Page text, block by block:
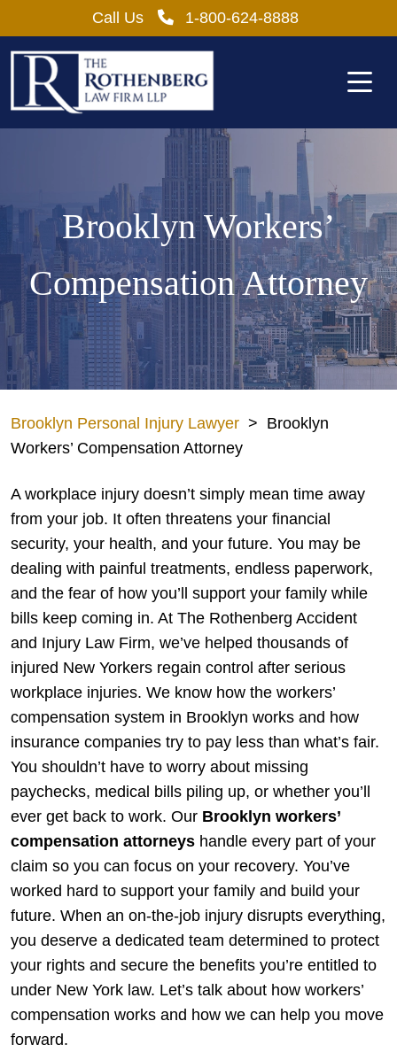
to
content
Call Us 1-800-624-8888
Brooklyn Workers’
Compensation Attorney
Brooklyn Personal Injury Lawyer > Brooklyn
Workers’ Compensation Attorney
A workplace injury doesn’t simply mean time away
from your job. It often threatens your financial
security, your health, and your future. You may be
dealing with painful treatments, endless paperwork,
and the fear of how you’ll support your family while
bills keep coming in. At The Rothenberg Accident
and Injury Law Firm, we’ve helped thousands of
injured New Yorkers regain control after serious
workplace injuries. We know how the workers’
compensation system in Brooklyn works and how
insurance companies try to pay less than what’s fair.
You shouldn’t have to worry about missing
paychecks, medical bills piling up, or whether you’ll
ever get back to work. Our Brooklyn workers’
compensation attorneys handle every part of your
claim so you can focus on your recovery. You’ve
worked hard to support your family and build your
future. When an on-the-job injury disrupts everything,
you deserve a dedicated team determined to protect
your rights and secure the benefits you’re entitled to
under New York law. Let’s talk about how workers’
compensation works and how we can help you move
forward.